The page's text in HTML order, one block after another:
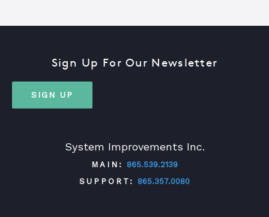
System Improvements Inc.
MAIN:
865.539.2139
SUPPORT:
865.357.0080
Sign Up For Our Newsletter
SIGN UP